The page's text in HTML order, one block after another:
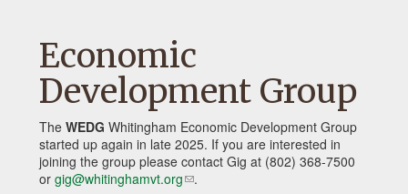
Economic
Development Group
The WEDG Whitingham Economic Development Group
started up again in late 2025. If you are interested in
joining the group please contact Gig at (802) 368-7500
or gig@whitinghamvt.org(link.